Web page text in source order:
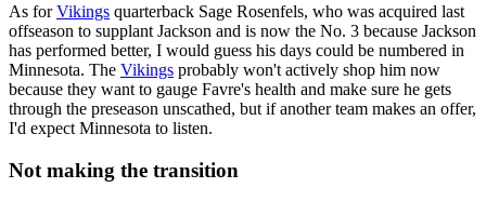
As forVikings quarterback Sage Rosenfels, who was acquired last
offseason to supplant Jackson and is now the No. 3 because Jackson
has performed better, I would guess his days could be numbered in
Minnesota. The Vikings probably won't actively shop him now
because they want to gauge Favre's health and make sure he gets
through the preseason unscathed, but if another team makes an offer,
I'd expect Minnesota to listen.
Not making the transition